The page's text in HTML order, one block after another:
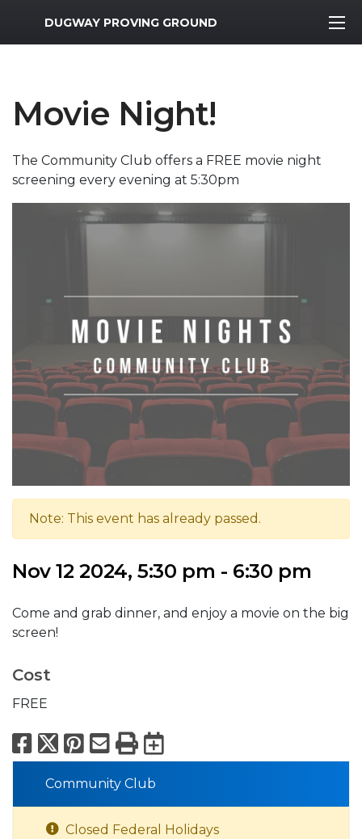
MWR Logo
DUGWAY PROVING GROUND
Movie Night!
The Community Club offers a FREE movie night
screening every evening at 5:30pm
Note: This event has already passed.
Nov 12 2024, 5:30 pm - 6:30 pm
Come and grab dinner, and enjoy a movie on the big
screen!
Cost
FREE
Facebook
X Pinterest
Email
PrintExport to
Community Club
Closed Federal Holidays